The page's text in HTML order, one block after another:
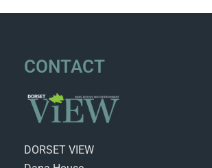
CONTACT
DORSET VIEW